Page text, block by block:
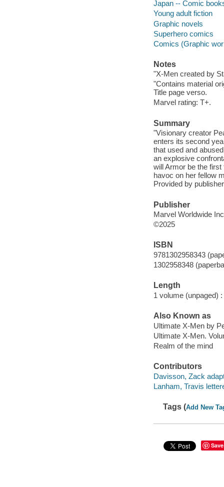
Japan -- Comic
Young adult fiction
Graphic novels
Superhero comics
Comics (Graphic
Notes
"X-Men created by
"Contains material
Title page verso.
Marvel rating: T+.
Summary
"Visionary creator
enters its second
that used and
an explosive
will Armor be the
havoc on her fellow
Provided by publisher
Publisher
Marvel Worldwide
©2025
ISBN
9781302958343
1302958348
Length
1 volume (unpaged) :
Also Known as
Ultimate X-Men by
Ultimate X-Men.
Realm of the mind
Contributors
Davisson, Zack
Lanham, Travis
Tags (Add New
Save